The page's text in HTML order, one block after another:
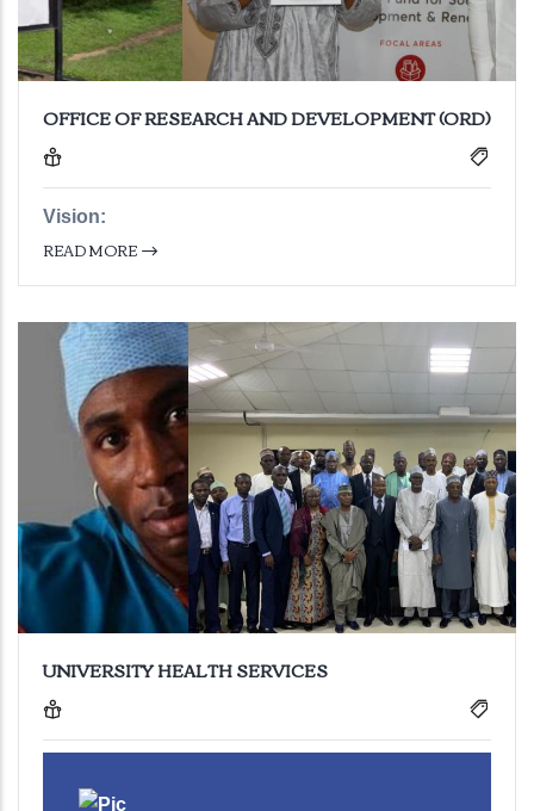
OFFICE OF RESEARCH AND DEVELOPMENT (ORD)
Vision:
READ MORE
UNIVERSITY HEALTH SERVICES